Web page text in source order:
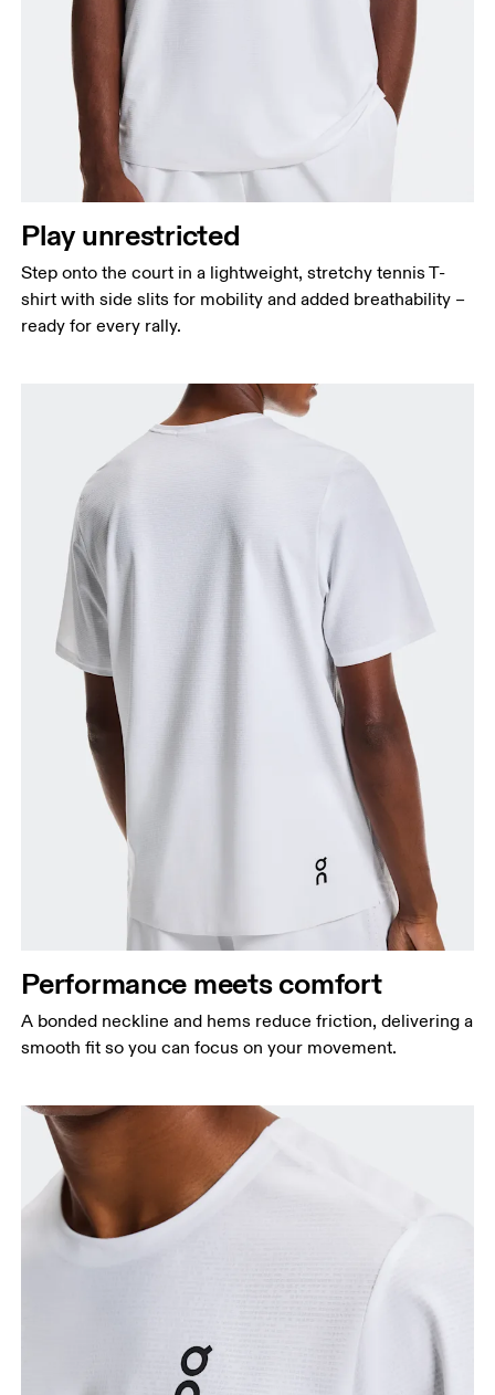
Measure around the fullest part across chest
points, keeping the tape horizontal.
Waist
narrowest part.
Hip
Measure around the fullest part of the hip.
Play unrestricted
Step onto the court in a lightweight, stretchy tennis T-
shirt with side slits for mobility and added breathability –
ready for every rally.
Performance meets comfort
A bonded neckline and hems reduce friction, delivering a
smooth fit so you can focus on your movement.